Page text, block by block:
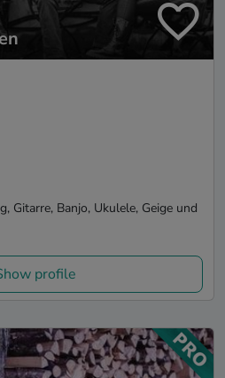
Gitarre, Banjo, Ukulele, Geige und
profile